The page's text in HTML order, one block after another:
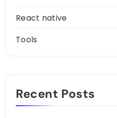
React native
Tools
Recent Posts